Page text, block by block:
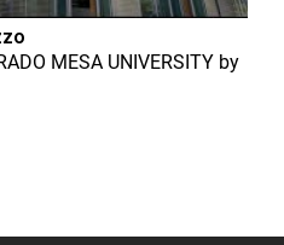
MESA UNIVERSITY by